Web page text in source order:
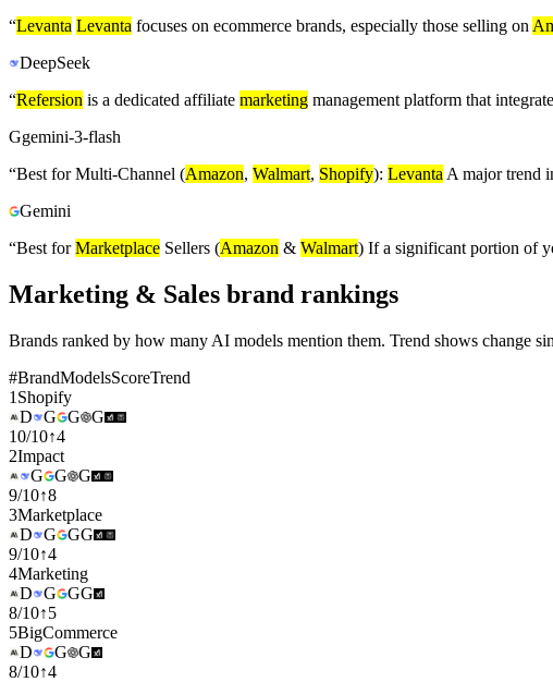
“Levanta Levanta focuses on ecommerce brands, especially those selling on
DeepSeek
“Refersion is a dedicated affiliate marketing management platform that
Ggemini-3-flash
“Best for Multi-Channel (Amazon, Walmart, Shopify): Levanta A major trend
Gemini
“Best forMarketplace Sellers (Amazon & Walmart) If a significant portion of
Marketing & Sales brand rankings
Brands ranked by how many AI models mention them. Trend shows change
#BrandModelsScoreTrend
1 Shopify
D
G G
G
10/10↑4
2Impact
G
G
G
9/10↑8
3Marketplace
D
G GG
9/10↑4
4Marketing
D
G GG
8/10↑5
5BigCommerce
D
G
G
8/10↑4